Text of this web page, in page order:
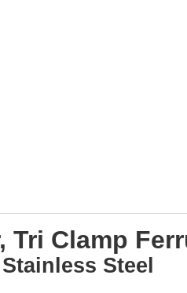
Tri Clamp
Steel